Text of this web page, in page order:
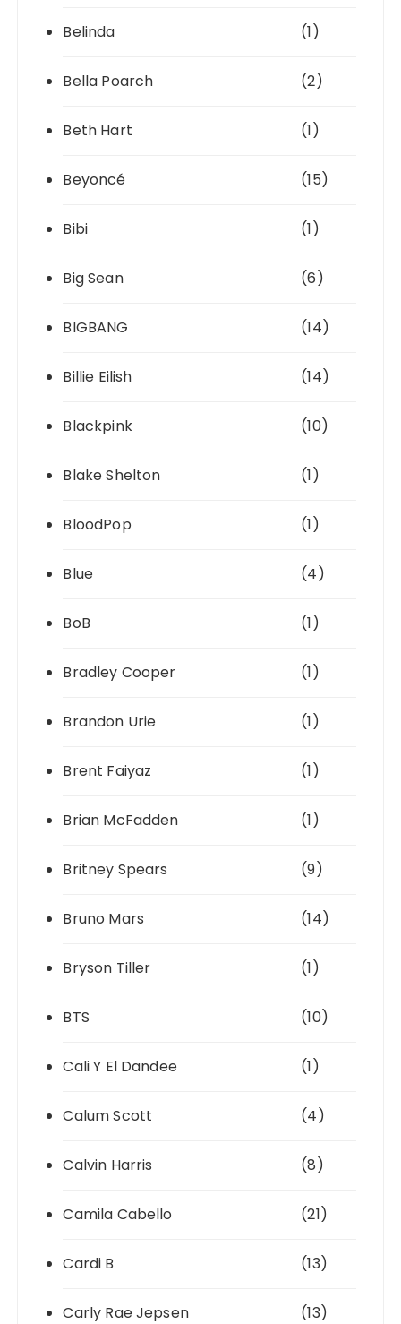
Belinda (1)
Bella Poarch (2)
Beth Hart (1)
Beyoncé (15)
Bibi (1)
Big Sean (6)
BIGBANG (14)
Billie Eilish (14)
Blackpink (10)
Blake Shelton (1)
BloodPop (1)
Blue (4)
BoB (1)
Bradley Cooper (1)
Brandon Urie (1)
Brent Faiyaz (1)
Brian McFadden (1)
Britney Spears (9)
Bruno Mars (14)
Bryson Tiller (1)
BTS (10)
Cali Y El Dandee (1)
Calum Scott (4)
Calvin Harris (8)
Camila Cabello (21)
Cardi B (13)
Carly Rae Jepsen (13)